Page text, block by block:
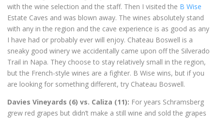
with the wine selection and the staff. Then I visited the B Wise
Estate Caves and was blown away. The wines absolutely stand
with any in the region and the cave experience is as good as any
I have had or probably ever will enjoy. Chateau Boswell is a
sneaky good winery we accidentally came upon off the Silverado
Trail in Napa. They choose to stay relatively small in the region,
but the French-style wines are a fighter. B Wise wins, but if you
are looking for something different, try Chateau Boswell.
Davies Vineyards (6) vs. Caliza (11): For years Schramsberg
grew red grapes but didn’t make a still wine and sold the grapes